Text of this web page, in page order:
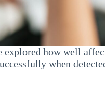
how well
when